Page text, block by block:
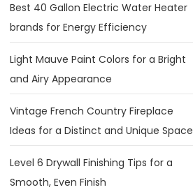
Best 40 Gallon Electric Water Heater
brands for Energy Efficiency
Light Mauve Paint Colors for a Bright
and Airy Appearance
Vintage French Country Fireplace
Ideas for a Distinct and Unique Space
Level 6 Drywall Finishing Tips for a
Smooth, Even Finish